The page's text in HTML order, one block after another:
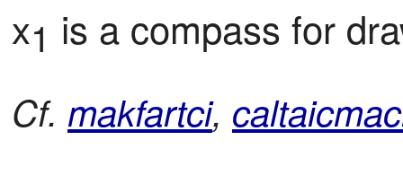
x1 is a compass for
Cf. makfartci,